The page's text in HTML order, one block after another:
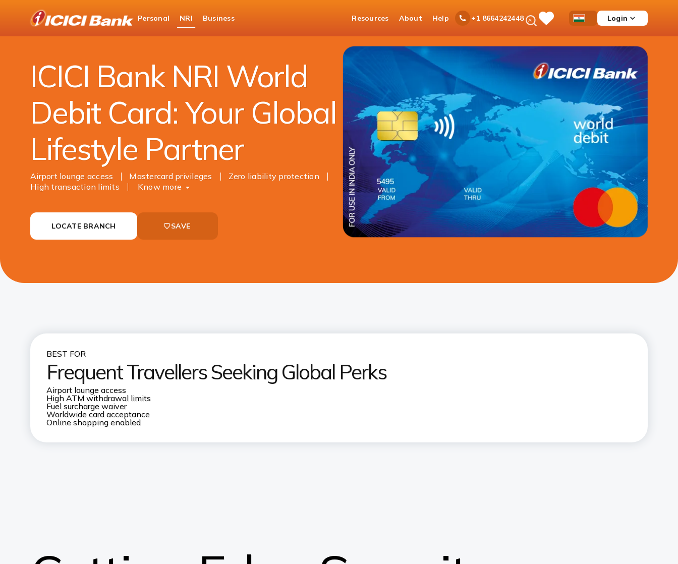
Personal NRI Business Resources About Help +1 8664242448Ask
iPal SaveOpen
Menu
Country
Login
NRI Banking
Debit Card NRI World Debit Card
ICICI Bank NRI World
Debit Card: Your Global
Lifestyle Partner
Airport lounge access Mastercard privileges
Zero liability protection
High transaction limits
Know more
LOCATE BRANCH SAVE
BEST FOR
Frequent Travellers Seeking Global Perks
Airport lounge access
High ATM withdrawal limits
Fuel surcharge waiver
Worldwide card acceptance
Online shopping enabled